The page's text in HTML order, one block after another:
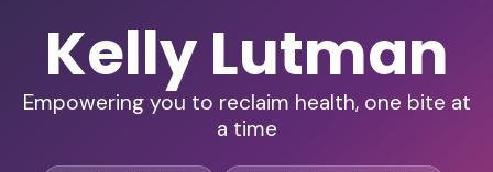
Kelly Lutman
Empowering you to reclaim health, one bite at
a time